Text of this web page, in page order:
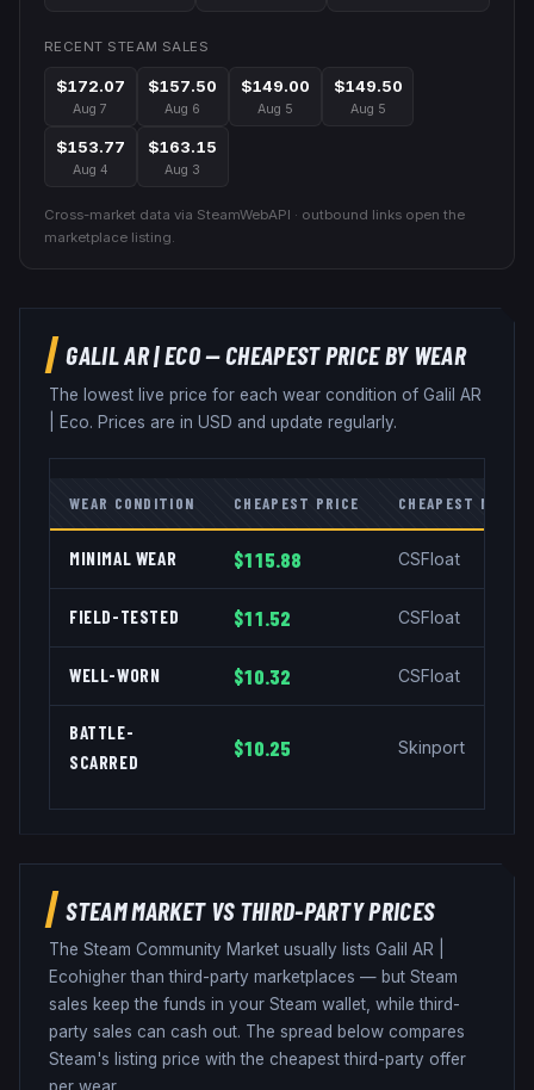
RECENT STEAM SALES
$172.07
Aug 7
$157.50
Aug 6
$149.00
Aug 5
$149.50
Aug 5
$153.77
Aug 4
$163.15
Aug 3
Cross-market data via SteamWebAPI · outbound links open the
marketplace listing.
GALIL AR|ECO— CHEAPEST PRICE BY WEAR
The lowest live price for each wear condition of Galil AR
Eco. Prices are in USD and update regularly.
WEAR CONDITION CHEAPEST PRICE CHEAPEST
MINIMAL WEAR $115.88 CSFloat
FIELD-TESTED $11.52 CSFloat
WELL-WORN $10.32 CSFloat
BATTLE-
SCARRED
$10.25 Skinport
STEAM MARKET VS THIRD-PARTY PRICES
The Steam Community Market usually lists Galil AR
Ecohigher than third-party marketplaces — but Steam
sales keep the funds in your Steam wallet, while third-
party sales can cash out. The spread below compares
Steam's listing price with the cheapest third-party offer